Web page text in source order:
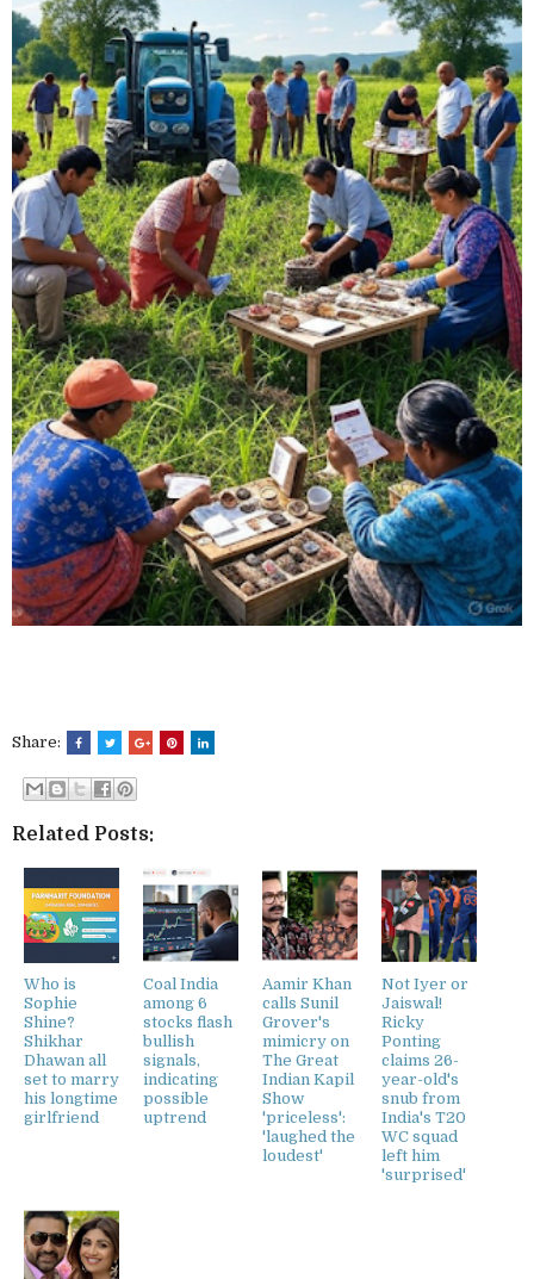
Share:
Related Posts:
Who is
Sophie
Shine?
Shikhar
Dhawan all
set to marry
his longtime
girlfriend
Coal India
among 6
stocks flash
bullish
signals,
indicating
possible
uptrend
Aamir Khan
calls Sunil
Grover's
mimicry on
The Great
Indian Kapil
Show
'priceless':
'laughed the
loudest'
Not Iyer or
Jaiswal!
Ricky
Ponting
claims 26-
year-old's
snub from
India's T20
WC squad
left him
'surprised'